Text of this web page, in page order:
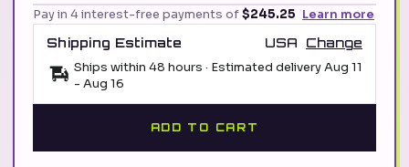
Pay in 4 interest-free payments of$245.25 Learn more
Shipping Estimate
USA
Change
Ships within 48 hours · Estimated deliveryAug 11
- Aug 16
ADD TO CART